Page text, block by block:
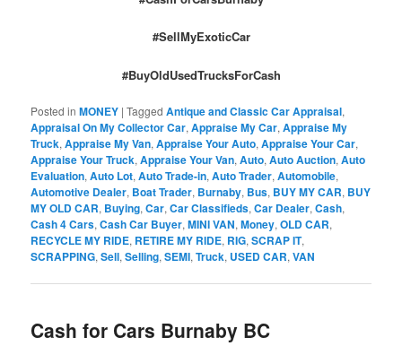
#SellMyExoticCar
#BuyOldUsedTrucksForCash
Posted in MONEY |Tagged Antique and Classic Car Appraisal,
Appraisal On My Collector Car,Appraise My Car,Appraise My
Truck,Appraise My Van,Appraise Your Auto,Appraise Your Car,
Appraise Your Truck,Appraise Your Van,Auto,Auto Auction,Auto
Evaluation,Auto Lot,Auto Trade-in,Auto Trader,Automobile,
Automotive Dealer, Boat Trader, Burnaby, Bus, BUY MY CAR, BUY
MY OLD CAR, Buying,Car,Car Classifieds,Car Dealer,Cash,
Cash 4 Cars,Cash Car Buyer,MINI VAN,Money,OLD CAR,
RECYCLE MY RIDE, RETIRE MY RIDE, RIG,SCRAP IT,
SCRAPPING,Sell,Selling,SEMI,Truck, USED CAR,VAN
Cash for Cars Burnaby BC